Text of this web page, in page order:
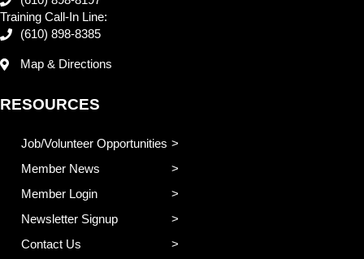
Training Call-In Line:
(610) 898-8385
Map & Directions
RESOURCES
Job/Volunteer Opportunities
Member News
Member Login
Newsletter Signup
Contact Us